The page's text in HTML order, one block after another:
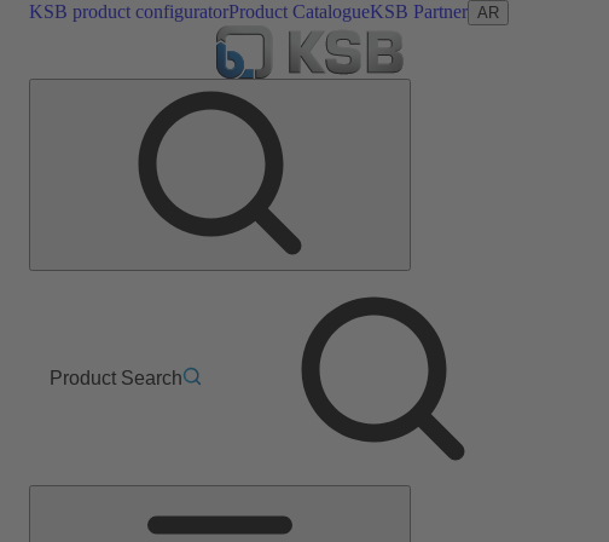
KSB product configuratorProduct CatalogueKSB Partner AR
Product Search